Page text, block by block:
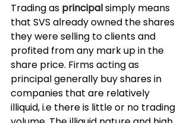
Trading as principal simply means
that SVS already owned the shares
they were selling to clients and
profited from any mark up in the
share price. Firms acting as
principal generally buy shares in
companies that are relatively
illiquid, i.e there is little or no trading